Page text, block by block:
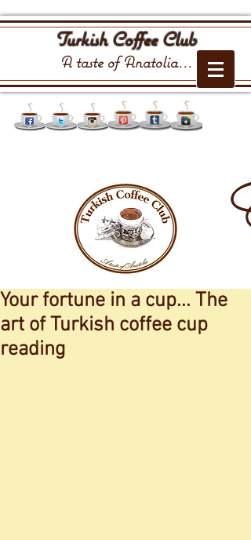
Turkish Coffee Club
A taste of Anatolia...
Your fortune in a cup... The
art of Turkish coffee cup
reading